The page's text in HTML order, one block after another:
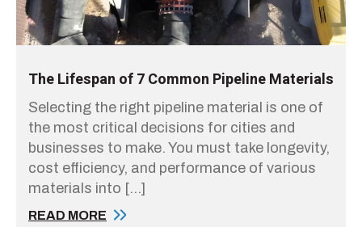
The Lifespan of 7 Common Pipeline Materials
Selecting the right pipeline material is one of
the most critical decisions for cities and
businesses to make. You must take longevity,
cost efficiency, and performance of various
materials into […]
READ MORE